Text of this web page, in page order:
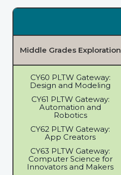
Middle Grades Exploration
CY60 PLTW Gateway:
Design and Modeling
CY61 PLTW Gateway:
Automation and
Robotics
CY62 PLTW Gateway:
App Creators
CY63 PLTW Gateway:
Computer Science for
Innovators and Makers